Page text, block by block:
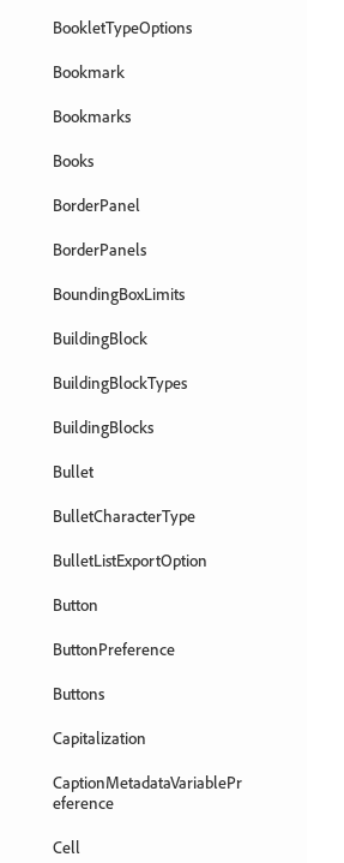
BookletTypeOptions
Bookmark
Bookmarks
Books
BorderPanel
BorderPanels
BoundingBoxLimits
BuildingBlock
BuildingBlockTypes
BuildingBlocks
Bullet
BulletCharacterType
BulletListExportOption
Button
ButtonPreference
Buttons
Capitalization
CaptionMetadataVariablePr
eference
Cell